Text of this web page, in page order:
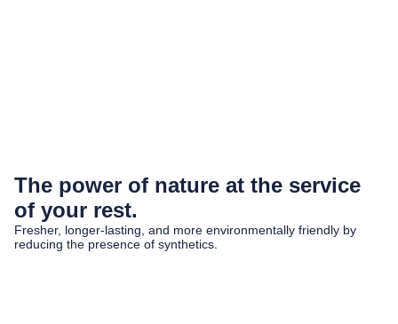
The power of nature at the service
of your rest.
Fresher, longer-lasting, and more environmentally friendly by
reducing the presence of synthetics.